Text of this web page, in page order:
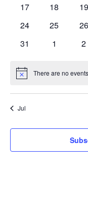
0
17
0
18
0
19
0
24
0
25
0
26
0
31
0
1
0
2
Notice There are no
Jul